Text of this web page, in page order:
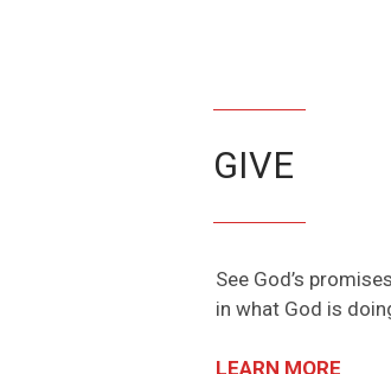
GIVE
See God’s
in what God is
LEARN MORE